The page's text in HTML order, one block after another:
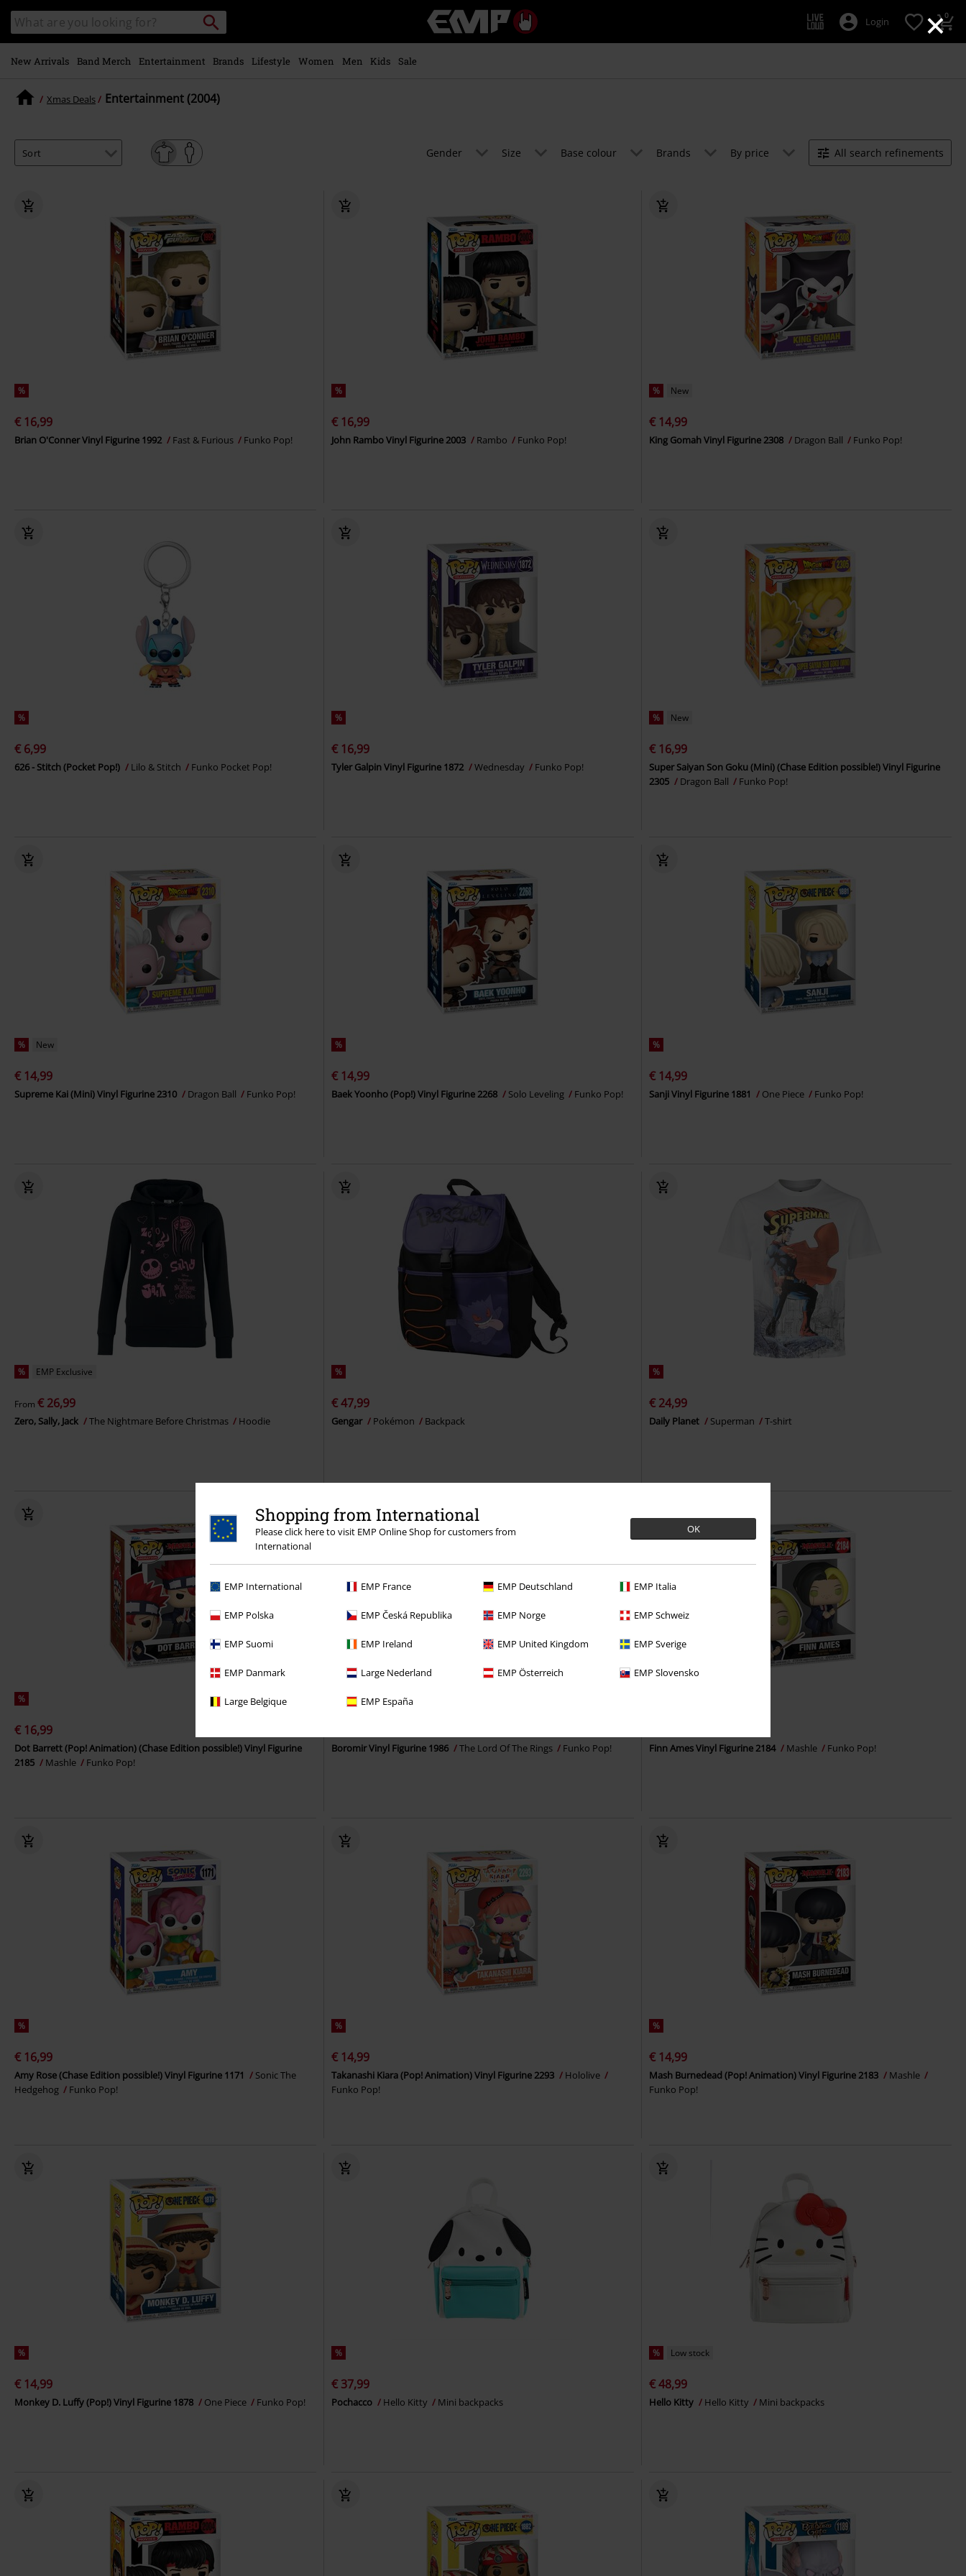
×
Shopping from International
Please click here to visit EMP Online Shop for customers from
International
OK
EMP International EMP France EMP Deutschland EMP Italia
EMP Polska EMP Česká Republika EMP Norge EMP Schweiz
EMP Suomi EMP Ireland EMP United Kingdom EMP Sverige
EMP Danmark Large Nederland EMP Österreich EMP Slovensko
Large Belgique EMP España
main
content
Search
catalogue
Search
Music,
Movie,
Login 0
New Arrivals Band Merch Entertainment Brands Lifestyle Women Men Kids Sale
Xmas Deals Entertainment (2004)
Gender Size Base colour Brands By price All search refinements
%
€ 16,99
Brian O'Conner Vinyl Figurine 1992 Fast & Furious Funko Pop!
%
€ 16,99
John Rambo Vinyl Figurine 2003 Rambo Funko Pop!
% New
€ 14,99
King Gomah Vinyl Figurine 2308 Dragon Ball Funko Pop!
%
€ 6,99
626 - Stitch (Pocket Pop!) Lilo & Stitch Funko Pocket Pop!
%
€ 16,99
Tyler Galpin Vinyl Figurine 1872 Wednesday Funko Pop!
% New
€ 16,99
Super Saiyan Son Goku (Mini) (Chase Edition possible!) Vinyl Figurine
2305
Dragon Ball Funko Pop!
% New
€ 14,99
Supreme Kai (Mini) Vinyl Figurine 2310 Dragon Ball Funko Pop!
%
€ 14,99
Baek Yoonho (Pop!) Vinyl Figurine 2268 Solo Leveling Funko Pop!
%
€ 14,99
Sanji Vinyl Figurine 1881 One Piece Funko Pop!
% EMP Exclusive
From € 26,99
Zero, Sally, Jack The Nightmare Before Christmas Hoodie
%
€ 47,99
Gengar Pokémon Backpack
%
€ 24,99
Daily Planet Superman T-shirt
%
€ 16,99
Dot Barrett (Pop! Animation) (Chase Edition possible!) Vinyl Figurine
2185
Mashle Funko Pop!
Boromir Vinyl Figurine 1986 The Lord Of The Rings Funko Pop! Finn Ames Vinyl Figurine 2184 Mashle Funko Pop!
%
€ 16,99
Amy Rose (Chase Edition possible!) Vinyl Figurine 1171
Sonic The
Hedgehog
Funko Pop!
%
€ 14,99
Takanashi Kiara (Pop! Animation) Vinyl Figurine 2293
Hololive
Funko Pop!
%
€ 14,99
Mash Burnedead (Pop! Animation) Vinyl Figurine 2183
Mashle
Funko Pop!
%
€ 14,99
Monkey D. Luffy (Pop!) Vinyl Figurine 1878 One Piece Funko Pop!
%
€ 37,99
Pochacco Hello Kitty Mini backpacks
% Low stock
€ 48,99
Hello Kitty Hello Kitty Mini backpacks